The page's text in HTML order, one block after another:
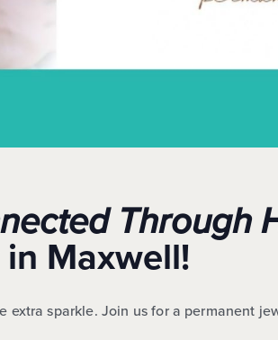
Through
Maxwell!
extra sparkle. Join us for a permanent